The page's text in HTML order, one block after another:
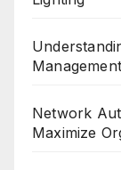
Network
Maximize